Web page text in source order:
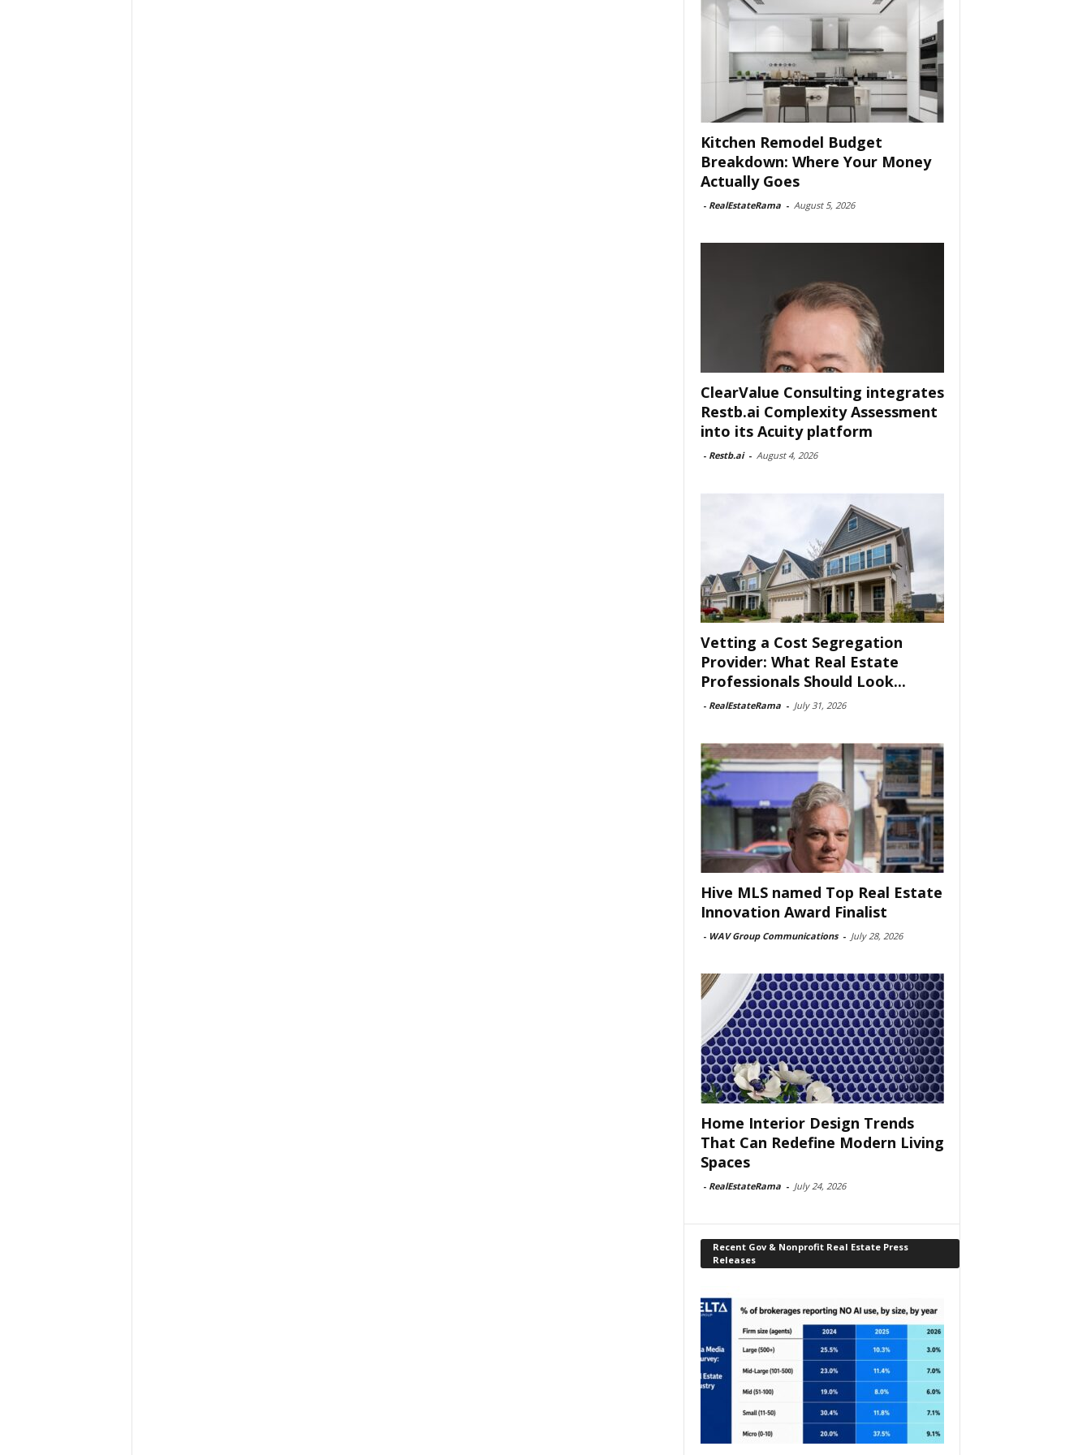
Kitchen Remodel Budget
Breakdown: Where Your Money
Actually Goes
- RealEstateRama - August 5, 2026
ClearValue Consulting integrates
Restb.ai Complexity Assessment
into its Acuity platform
- Restb.ai - August 4, 2026
Vetting a Cost Segregation
Provider: What Real Estate
Professionals Should Look...
- RealEstateRama - July 31, 2026
Hive MLS named Top Real Estate
Innovation Award Finalist
- WAV Group Communications - July 28, 2026
Home Interior Design Trends
That Can Redefine Modern Living
Spaces
- RealEstateRama - July 24, 2026
Recent Gov & Nonprofit Real Estate Press
Releases